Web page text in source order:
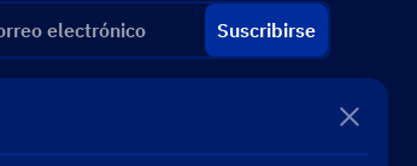
Suscribirse